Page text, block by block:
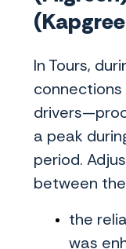
In Tours,
a peak
period.
between
the
was